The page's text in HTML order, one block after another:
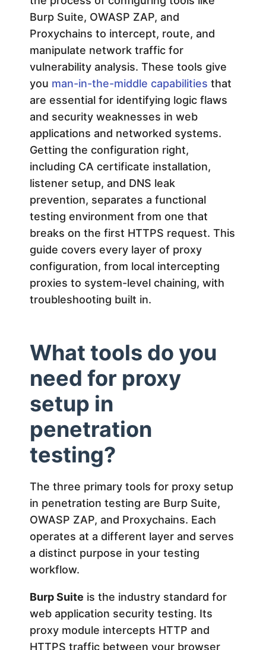
o
r
P
e
n
e
t
r
a
t
i
o
n
T
e
s
t
i
n
g
Burp Suite, OWASP ZAP, and
Proxychains to intercept, route, and
manipulate network traffic for
vulnerability analysis. These tools give
you man-in-the-middle capabilities that
are essential for identifying logic flaws
and security weaknesses in web
applications and networked systems.
Getting the configuration right,
including CA certificate installation,
listener setup, and DNS leak
prevention, separates a functional
testing environment from one that
breaks on the first HTTPS request. This
guide covers every layer of proxy
configuration, from local intercepting
proxies to system-level chaining, with
troubleshooting built in.
What tools do you
need for proxy
setup in
penetration
testing?
The three primary tools for proxy setup
in penetration testing are Burp Suite,
OWASP ZAP, and Proxychains. Each
operates at a different layer and serves
a distinct purpose in your testing
workflow.
Burp Suite is the industry standard for
web application security testing. Its
proxy module intercepts HTTP and
HTTPS traffic between your browser